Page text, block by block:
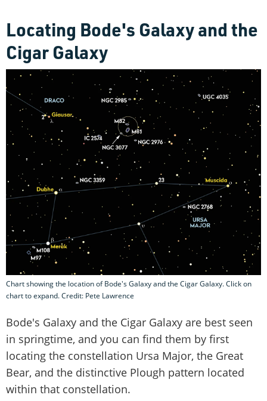
Locating Bode's Galaxy and the
Cigar Galaxy
Chart showing the location of Bode's Galaxy and the Cigar Galaxy. Click on
chart to expand. Credit: Pete Lawrence
Bode's Galaxy and the Cigar Galaxy are best seen
in springtime, and you can find them by first
locating the constellation Ursa Major, the Great
Bear, and the distinctive Plough pattern located
within that constellation.